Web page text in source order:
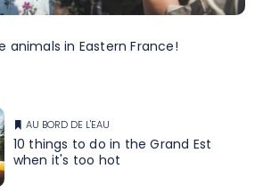
animals in Eastern France!
AU BORD DE L'EAU
10 things to do in the Grand Est
when it's too hot